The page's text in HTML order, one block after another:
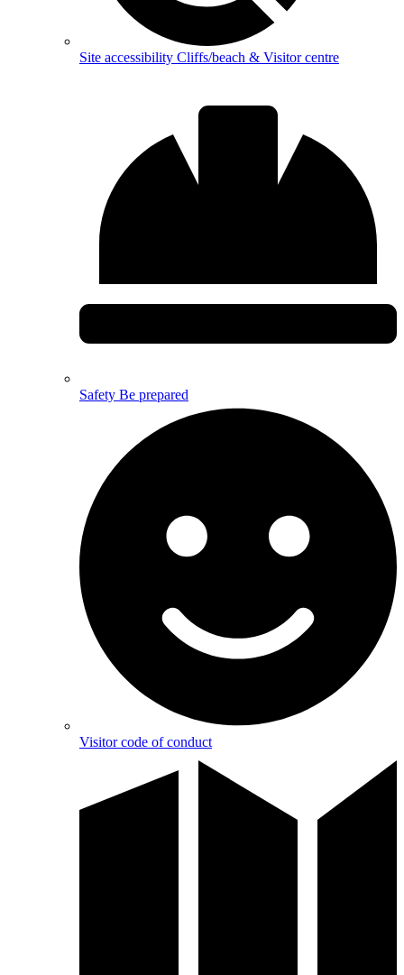
Site accessibility Cliffs/beach & Visitor centre
Safety Be prepared
Visitor code of conduct